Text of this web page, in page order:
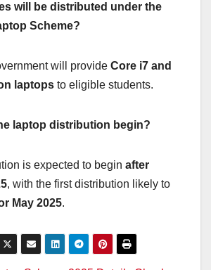
will be distributed under the
Scheme?
will provide Core i7 and
laptops to eligible students.
laptop distribution begin?
is expected to begin after
, with the first distribution likely to
May 2025.